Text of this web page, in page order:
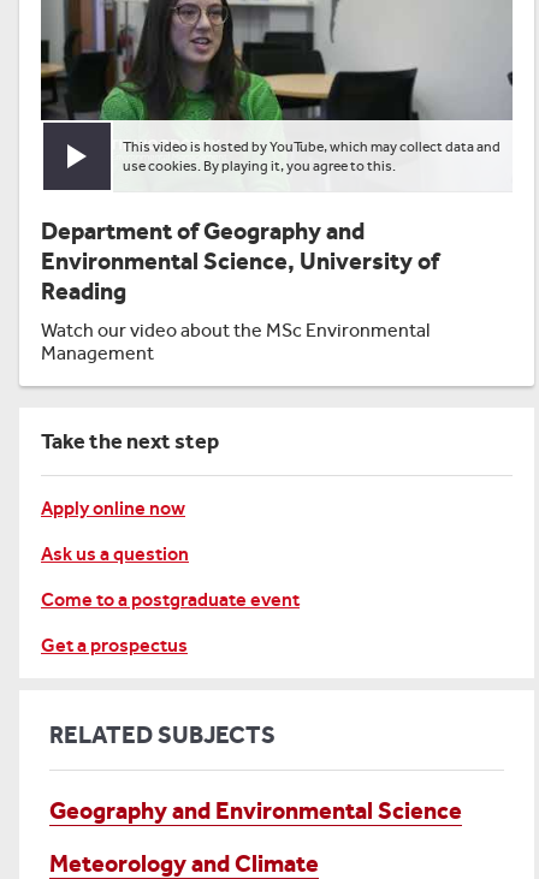
Play video
This video is hosted by YouTube, which may collect data and
use cookies. By playing it, you agree to this.
Department of Geography and
Environmental Science, University of
Reading
Watch our video about the MSc Environmental
Management
Take the next step
Apply online now
Ask us a question
Come to a postgraduate event
Get a prospectus
RELATED SUBJECTS
Geography and Environmental Science
Meteorology and Climate